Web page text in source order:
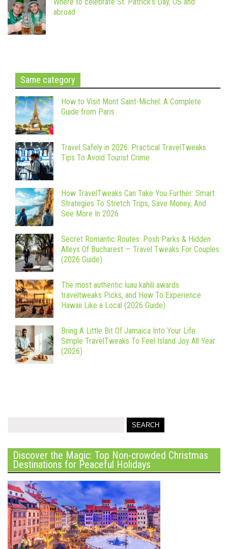
abroad
Same category
How to Visit Mont Saint-Michel: A Complete
Guide from Paris
Travel Safely in 2026: Practical TravelTweaks
Tips To Avoid Tourist Crime
How TravelTweaks Can Take You Further: Smart
Strategies To Stretch Trips, Save Money, And
See More In 2026
Secret Romantic Routes: Posh Parks & Hidden
Alleys Of Bucharest — Travel Tweaks For Couples
(2026 Guide)
The most authentic luau kahili awards
traveltweaks Picks, and How To Experience
Hawaii Like a Local (2026 Guide)
Bring A Little Bit Of Jamaica Into Your Life:
Simple TravelTweaks To Feel Island Joy All Year
(2026)
Discover the Magic: Top Non-crowded Christmas
Destinations for Peaceful Holidays